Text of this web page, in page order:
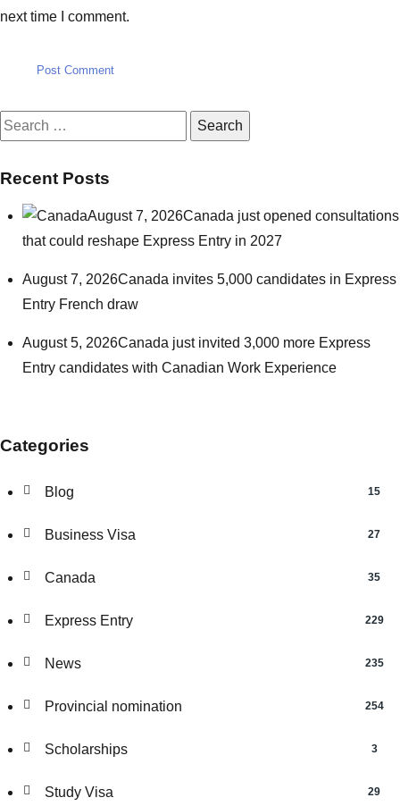
next time I comment.
Search
Recent Posts
August 7, 2026Canada just opened consultations
that could reshape Express Entry in 2027
August 7, 2026Canada invites 5,000 candidates in Express
Entry French draw
August 5, 2026Canada just invited 3,000 more Express
Entry candidates with Canadian Work Experience
Categories
Blog 15
Business Visa 27
Canada 35
Express Entry 229
News 235
Provincial nomination 254
Scholarships 3
Study Visa 29